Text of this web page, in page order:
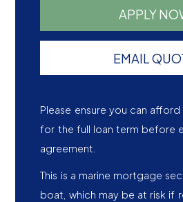
APPLY
EMAIL
Please ensure you can
for the full loan term before
agreement.
This is a marine mortgage
boat, which may be at risk if